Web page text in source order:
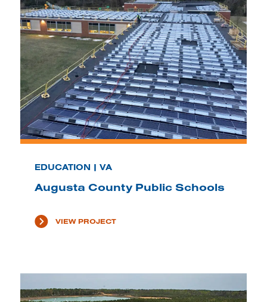
EDUCATION | VA
Augusta County Public Schools
VIEW PROJECT